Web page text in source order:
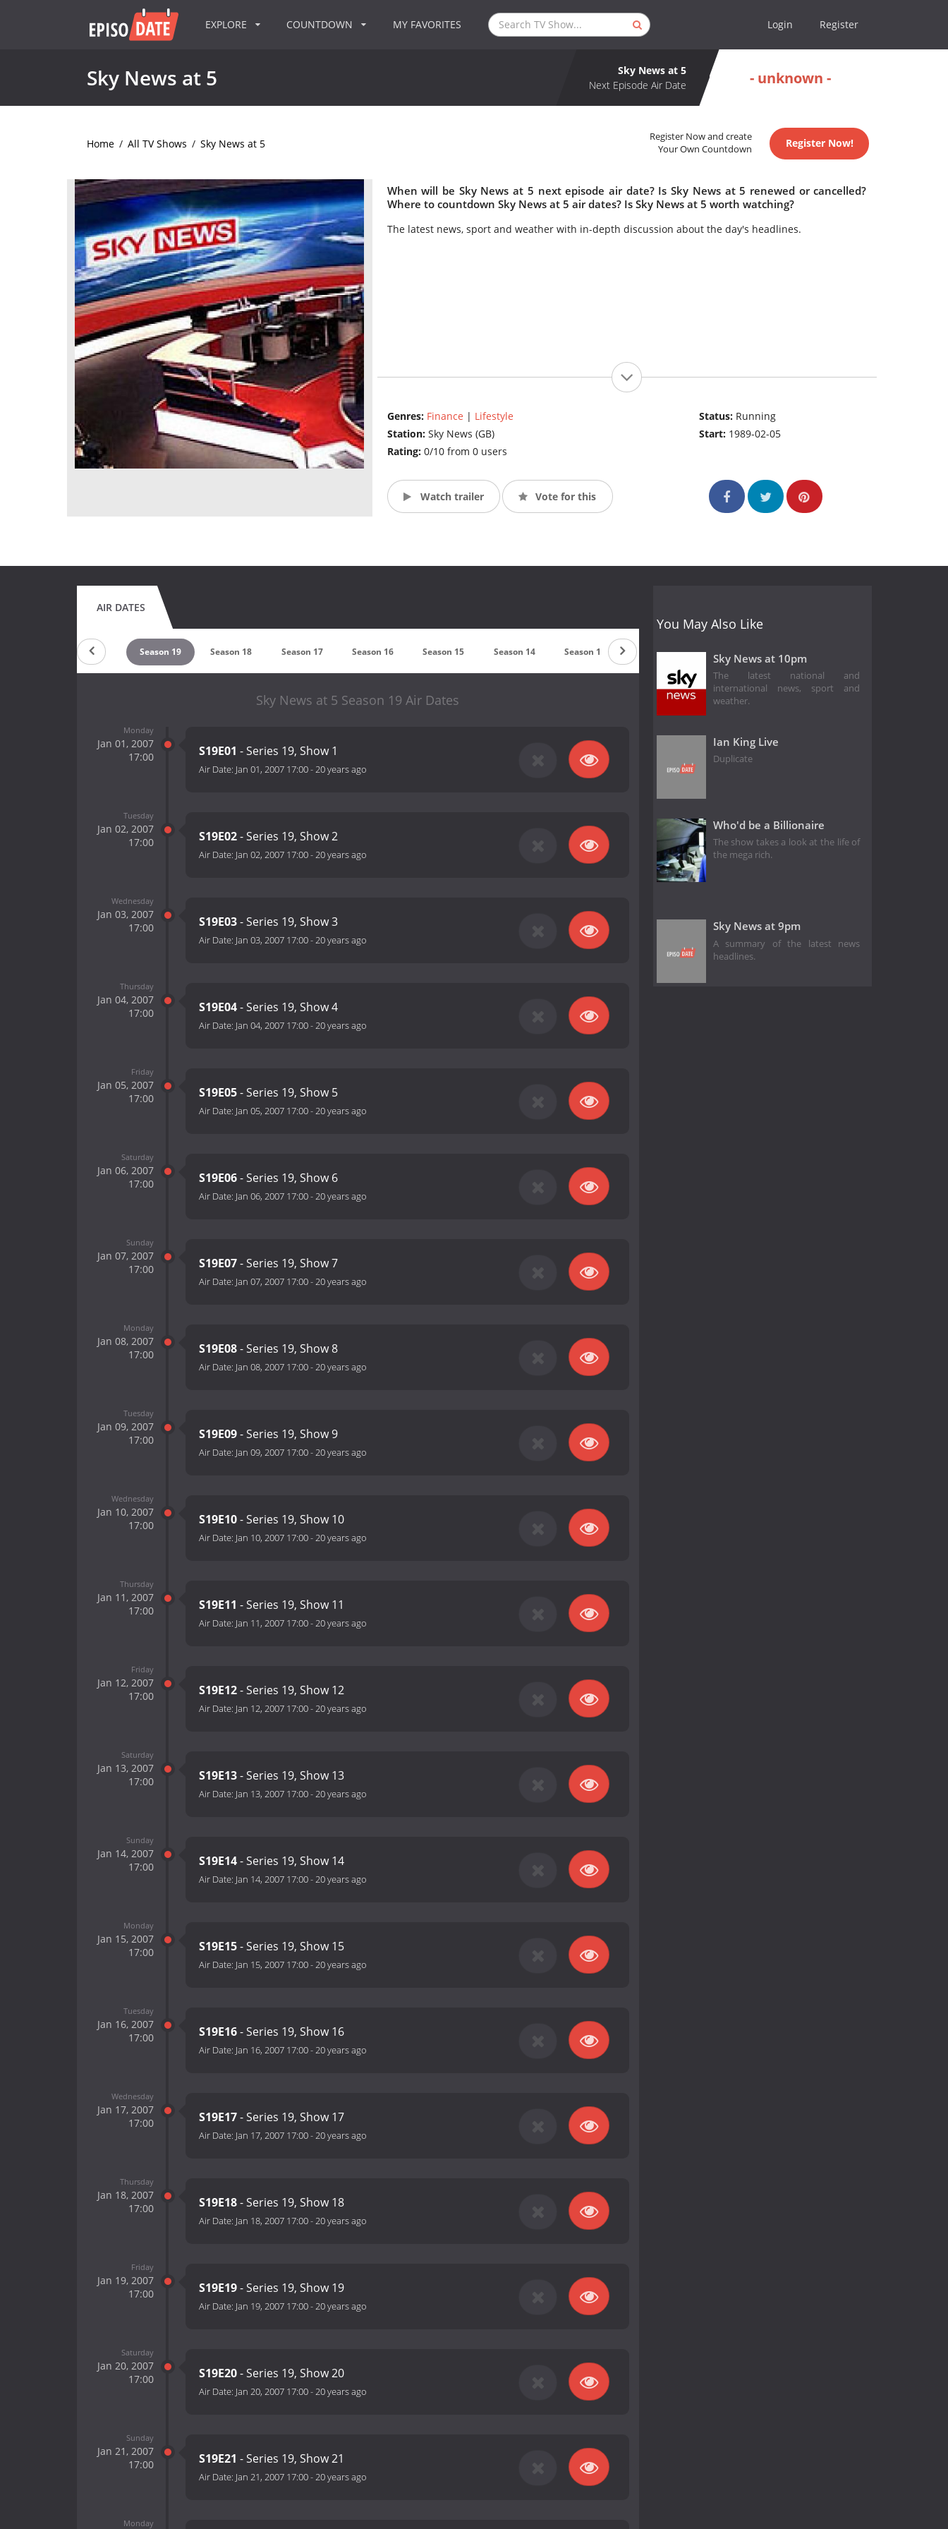
EXPLORE COUNTDOWN MY FAVORITES Login Register
Sky News at 5
Sky News at 5
Next Episode Air Date
- unknown -
Home / All TV Shows / Sky News at 5
Register Now and create
Your Own Countdown
Register Now!
When will be Sky News at 5 next episode air date? Is Sky News at 5 renewed or cancelled?
Where to countdown Sky News at 5 air dates? Is Sky News at 5 worth watching?
The latest news, sport and weather with in-depth discussion about the day's headlines.
Genres: Finance | Lifestyle
Station: Sky News (GB)
Rating: 0/10 from 0 users
Status: Running
Start: 1989-02-05
Watch trailer Vote for this
AIR DATES
Season 20 Season 19 Season 18 Season 17 Season 16 Season 15 Season 14 Season 13 Season 12 Season 11
Sky News at 5 Season 19 Air Dates
Monday
Jan 01, 2007
17:00
S19E01 - Series 19, Show 1
Air Date: Jan 01, 2007 17:00-20 years ago
Tuesday
Jan 02, 2007
17:00
S19E02- Series 19, Show 2
Air Date: Jan 02, 2007 17:00-20 years ago
Wednesday
Jan 03, 2007
17:00
S19E03- Series 19, Show 3
Air Date: Jan 03, 2007 17:00-20 years ago
Thursday
Jan 04, 2007
17:00
S19E04- Series 19, Show 4
Air Date: Jan 04, 2007 17:00-20 years ago
Friday
Jan 05, 2007
17:00
S19E05- Series 19, Show 5
Air Date: Jan 05, 2007 17:00-20 years ago
Saturday
Jan 06, 2007
17:00
S19E06- Series 19, Show 6
Air Date: Jan 06, 2007 17:00-20 years ago
Sunday
Jan 07, 2007
17:00
S19E07- Series 19, Show 7
Air Date: Jan 07, 2007 17:00-20 years ago
Monday
Jan 08, 2007
17:00
S19E08- Series 19, Show 8
Air Date: Jan 08, 2007 17:00-20 years ago
Tuesday
Jan 09, 2007
17:00
S19E09- Series 19, Show 9
Air Date: Jan 09, 2007 17:00-20 years ago
Wednesday
Jan 10, 2007
17:00
S19E10- Series 19, Show 10
Air Date: Jan 10, 2007 17:00-20 years ago
Thursday
Jan 11, 2007
17:00
S19E11 - Series 19, Show 11
Air Date: Jan 11, 2007 17:00-20 years ago
Friday
Jan 12, 2007
17:00
S19E12- Series 19, Show 12
Air Date: Jan 12, 2007 17:00-20 years ago
Saturday
Jan 13, 2007
17:00
S19E13- Series 19, Show 13
Air Date: Jan 13, 2007 17:00-20 years ago
Sunday
Jan 14, 2007
17:00
S19E14- Series 19, Show 14
Air Date: Jan 14, 2007 17:00-20 years ago
Monday
Jan 15, 2007
17:00
S19E15- Series 19, Show 15
Air Date: Jan 15, 2007 17:00-20 years ago
Tuesday
Jan 16, 2007
17:00
S19E16- Series 19, Show 16
Air Date: Jan 16, 2007 17:00-20 years ago
Wednesday
Jan 17, 2007
17:00
S19E17- Series 19, Show 17
Air Date: Jan 17, 2007 17:00-20 years ago
Thursday
Jan 18, 2007
17:00
S19E18- Series 19, Show 18
Air Date: Jan 18, 2007 17:00-20 years ago
Friday
Jan 19, 2007
17:00
S19E19- Series 19, Show 19
Air Date: Jan 19, 2007 17:00-20 years ago
Saturday
Jan 20, 2007
17:00
S19E20- Series 19, Show 20
Air Date: Jan 20, 2007 17:00-20 years ago
Sunday
Jan 21, 2007
17:00
S19E21 - Series 19, Show 21
Air Date: Jan 21, 2007 17:00-20 years ago
Monday
You May Also Like
Sky News at 10pm
The latest national and
international news, sport and
weather.
Ian King Live
Duplicate
Who'd be a Billionaire
The show takes a look at the life of
the mega rich.
Sky News at 9pm
A summary of the latest news
headlines.